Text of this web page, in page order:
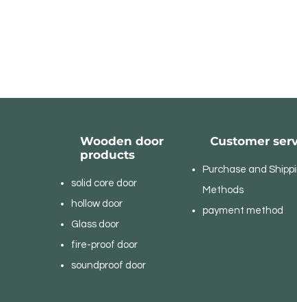
Wooden door
products
solid core door
hollow door
Glass door
fire-proof door
soundproof door
Customer
Purchase and
Methods
payment method